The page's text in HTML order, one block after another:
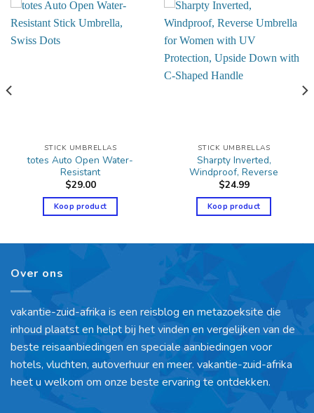
STICK UMBRELLAS
totes Auto Open Water-
Resistant
$29.00
Koop product
STICK UMBRELLAS
Sharpty Inverted,
Windproof, Reverse
$24.99
Koop product
Over ons
vakantie-zuid-afrika is een reisblog en metazoeksite die
inhoud plaatst en helpt bij het vinden en vergelijken van de
beste reisaanbiedingen en speciale aanbiedingen voor
hotels, vluchten, autoverhuur en meer. vakantie-zuid-afrika
heet u welkom om onze beste ervaring te ontdekken.